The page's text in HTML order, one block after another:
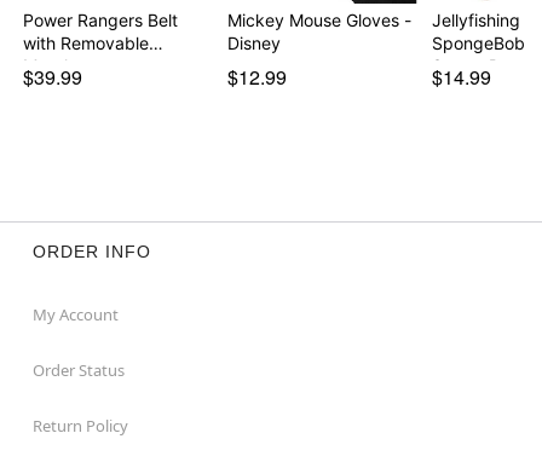
Power Rangers Belt
with Removable
Morph…
$39.99
Mickey Mouse Gloves -
Disney
$12.99
Jellyfishing
SpongeBob
SquarePants
$14.99
ORDER INFO
My Account
Order Status
Return Policy